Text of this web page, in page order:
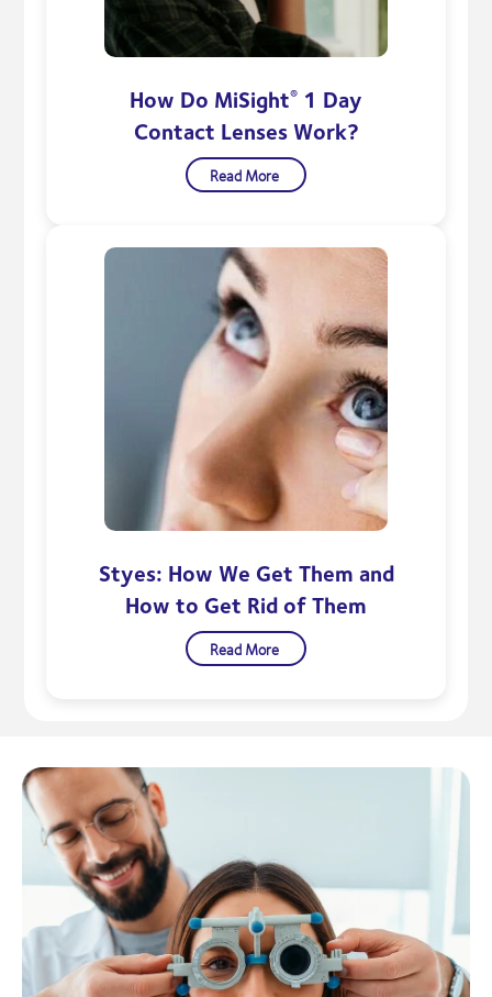
How Do MiSight® 1 Day
Contact Lenses Work?
Read More
Styes: How We Get Them and
How to Get Rid of Them
Read More